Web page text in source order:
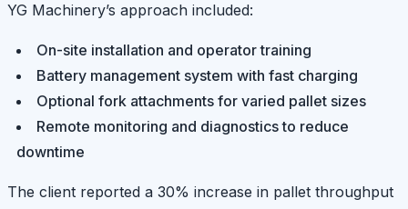
YG Machinery’s approach included:
On-site installation and operator training
Battery management system with fast charging
Optional fork attachments for varied pallet sizes
Remote monitoring and diagnostics to reduce
downtime
The client reported a 30% increase in pallet throughput